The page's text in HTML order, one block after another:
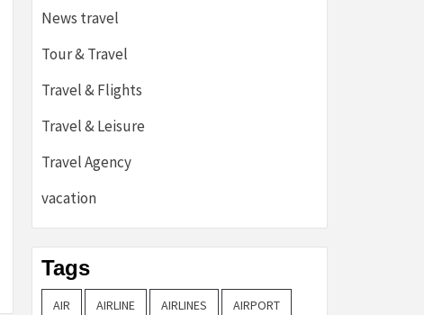
News travel
Tour & Travel
Travel & Flights
Travel & Leisure
Travel Agency
vacation
Tags
AIR AIRLINE AIRLINES AIRPORT